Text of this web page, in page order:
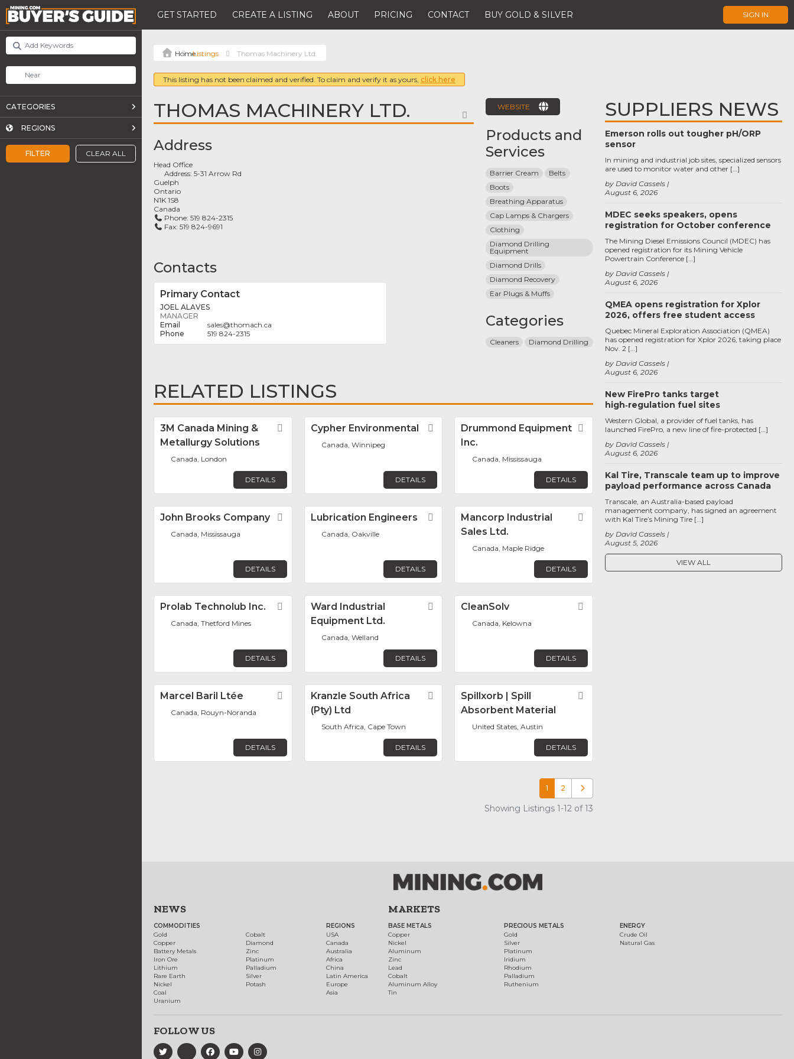
GET STARTED CREATE A LISTING ABOUT PRICING CONTACT BUY GOLD & SILVER SIGN IN
FILTER CLEAR ALL
CATEGORIES
REGIONS
Listings Thomas Machinery Ltd.
This listing has not been claimed and verified. To claim and verify it as yours, click here
THOMAS MACHINERY LTD. FAVORITE
Address
Head Office
Address:5-31 Arrow Rd
Guelph
Ontario
N1K 1S8
Canada
Phone:519 824-2315
Fax:519 824-9691
Contacts
Primary Contact
JOEL ALAVES
MANAGER
sales@thomach.ca
519 824-2315
WEBSITE
Products and
Services
Barrier Cream
Belts
Boots
Breathing Apparatus
Cap Lamps & Chargers
Clothing
Diamond Drilling
Equipment
Diamond Drills
Diamond Recovery
Ear Plugs & Muffs
Categories
Cleaners Diamond Drilling
RELATED LISTINGS
3M Canada Mining &
Metallurgy Solutions
Favorite
Canada, London
DETAILS
Cypher Environmental Favorite
Canada, Winnipeg
DETAILS
Drummond Equipment
Inc.
Favorite
Canada, Mississauga
DETAILS
John Brooks Company Favorite
Canada, Mississauga
DETAILS
Lubrication Engineers Favorite
Canada, Oakville
DETAILS
Mancorp Industrial
Sales Ltd.
Favorite
Canada, Maple Ridge
DETAILS
Prolab Technolub Inc. Favorite
Canada, Thetford Mines
DETAILS
Ward Industrial
Equipment Ltd.
Favorite
Canada, Welland
DETAILS
CleanSolv
Canada, Kelowna
DETAILS
Marcel Baril Ltée Favorite
Canada, Rouyn-Noranda
DETAILS
Kranzle South Africa
(Pty) Ltd
Favorite
South Africa, Cape Town
DETAILS
Spillxorb | Spill
Absorbent Material
United States, Austin
DETAILS
1 2 Older posts
Showing Listings 1-12 of 13
SUPPLIERS NEWS
Emerson rolls out tougher pH/ORP
sensor
August 6, 2026
by David Cassels
In mining and industrial job sites, specialized sensors
are used to monitor water and other […]
MDEC seeks speakers, opens
registration for October conference
August 6, 2026
by David Cassels
The Mining Diesel Emissions Council (MDEC) has
opened registration for its Mining Vehicle
Powertrain Conference […]
QMEA opens registration for Xplor
2026, offers free student access
August 6, 2026
by David Cassels
Quebec Mineral Exploration Association (QMEA)
has opened registration for Xplor 2026, taking place
Nov. 2 […]
New FirePro tanks target
high‑regulation fuel sites
August 6, 2026
by David Cassels
Western Global, a provider of fuel tanks, has
launched FirePro, a new line of fire-protected […]
Kal Tire, Transcale team up to improve
payload performance across Canada
August 5, 2026
by David Cassels
Transcale, an Australia-based payload
management company, has signed an agreement
with Kal Tire’s Mining Tire […]
VIEW ALL
NEWS
COMMODITIES
Gold
Copper
Battery Metals
Iron Ore
Lithium
Rare Earth
Nickel
Coal
Uranium
Cobalt
Diamond
Zinc
Platinum
Palladium
Silver
Potash
REGIONS
USA
Canada
Australia
Africa
China
Latin America
Europe
Asia
MARKETS
BASE METALS
Copper
Nickel
Aluminum
Zinc
Lead
Cobalt
Aluminum Alloy
Tin
PRECIOUS METALS
Gold
Silver
Platinum
Iridium
Rhodium
Palladium
Ruthenium
ENERGY
Crude Oil
Natural Gas
FOLLOW US